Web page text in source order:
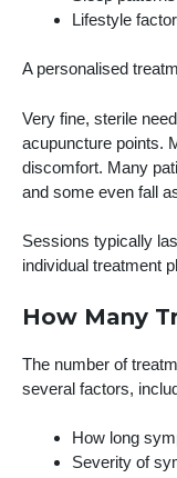
Lifestyle
A personalised
Very fine, sterile
acupuncture points.
discomfort. Many
and some even fall
Sessions typically
individual treatment
How Many
The number of
several factors,
How long
Severity of